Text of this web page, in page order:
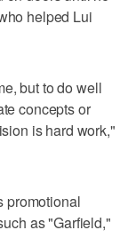
helped Lui
but to do well
concepts or
is hard work,"
promotional
as "Garfield,"